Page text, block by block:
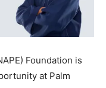
Foundation is
at Palm